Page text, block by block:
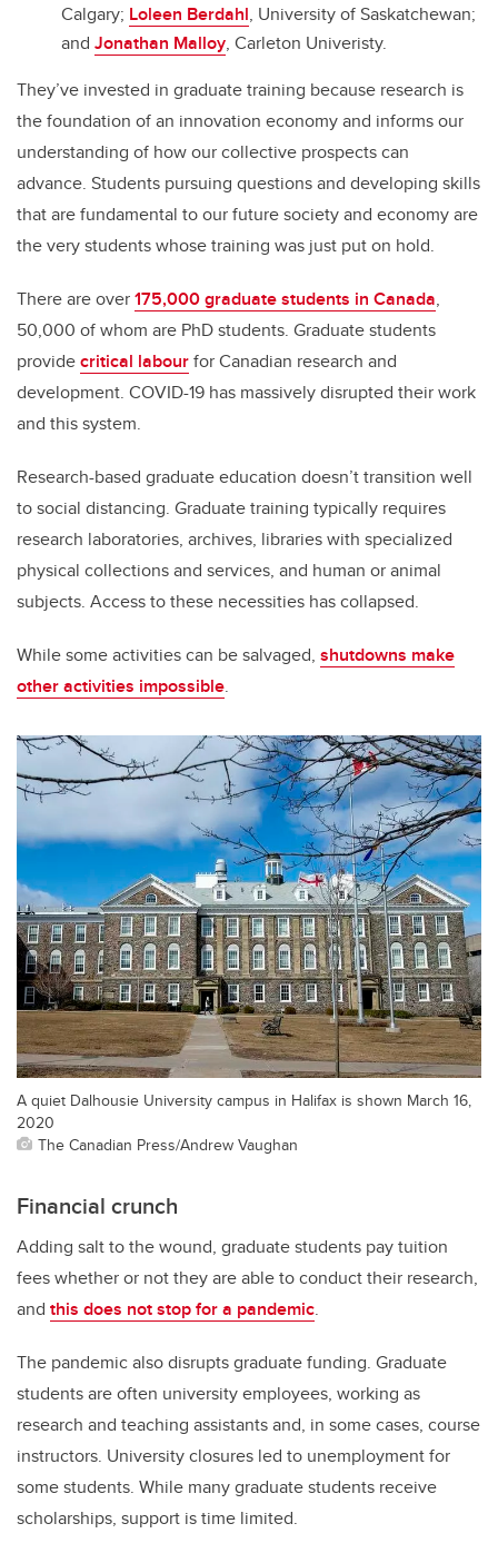
Calgary; Loleen Berdahl, University of Saskatchewan;
and Jonathan Malloy, Carleton Univeristy.
They’ve invested in graduate training because research is
the foundation of an innovation economy and informs our
understanding of how our collective prospects can
advance. Students pursuing questions and developing skills
that are fundamental to our future society and economy are
the very students whose training was just put on hold.
There are over175,000 graduate students in Canada,
50,000 of whom are PhD students. Graduate students
providecritical labourfor Canadian research and
development. COVID-19 has massively disrupted their work
and this system.
Research-based graduate education doesn’t transition well
to social distancing. Graduate training typically requires
research laboratories, archives, libraries with specialized
physical collections and services, and human or animal
subjects. Access to these necessities has collapsed.
While some activities can be salvaged, shutdowns make
other activities impossible.
A quiet Dalhousie University campus in Halifax is shown March 16,
2020
The Canadian Press/Andrew Vaughan
Financial crunch
Adding salt to the wound, graduate students pay tuition
fees whether or not they are able to conduct their research,
and this does not stop for a pandemic.
The pandemic also disrupts graduate funding. Graduate
students are often university employees, working as
research and teaching assistants and, in some cases, course
instructors. University closures led to unemployment for
some students. While many graduate students receive
scholarships, support is time limited.